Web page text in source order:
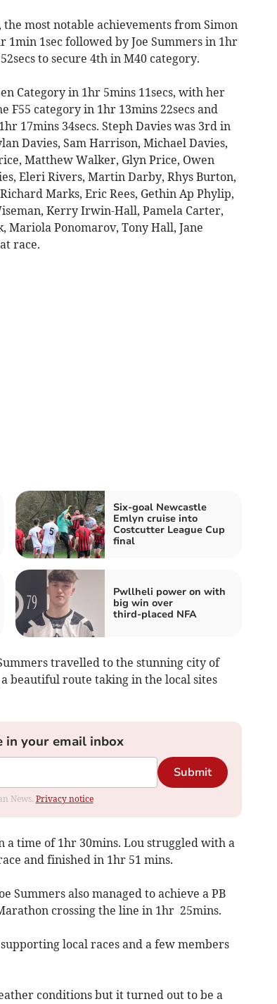
most notable achievements from Simon
1sec followed by Joe Summers in 1hr
to secure 4th in M40 category.
Category in 1hr 5mins 11secs, with her
F55 category in 1hr 13mins 22secs and
17mins 34secs. Steph Davies was 3rd in
Davies, Sam Harrison, Michael Davies,
Matthew Walker, Glyn Price, Owen
Eleri Rivers, Martin Darby, Rhys Burton,
Marks, Eric Rees, Gethin Ap Phylip,
Kerry Irwin-Hall, Pamela Carter,
Mariola Ponomarov, Tony Hall, Jane
race.
Six‑goal Newcastle
Emlyn cruise into
Costcutter League Cup
final
Pwllheli power on with
big win over
third‑placed NFA
travelled to the stunning city of
beautiful route taking in the local sites
in your email inbox
Submit
News. Privacy notice
a time of 1hr 30mins. Lou struggled with a
and finished in 1hr 51 mins.
Summers also managed to achieve a PB
crossing the line in 1hr 25mins.
local races and a few members
conditions but it turned out to be a